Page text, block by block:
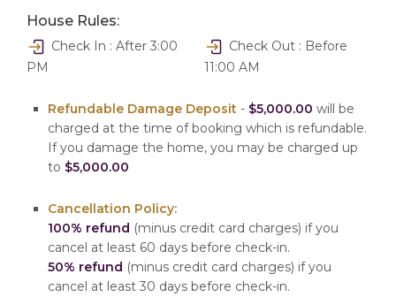
House Rules:
Check In : After 3:00
PM
Check Out : Before
11:00 AM
Refundable Damage Deposit - $5,000.00 will be
charged at the time of booking which is refundable.
If you damage the home, you may be charged up
to $5,000.00
Cancellation Policy:
100% refund (minus credit card charges) if you
cancel at least 60 days before check-in.
50% refund (minus credit card charges) if you
cancel at least 30 days before check-in.